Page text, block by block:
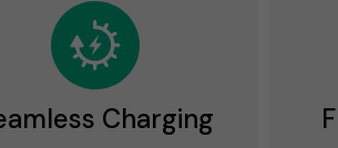
Charging